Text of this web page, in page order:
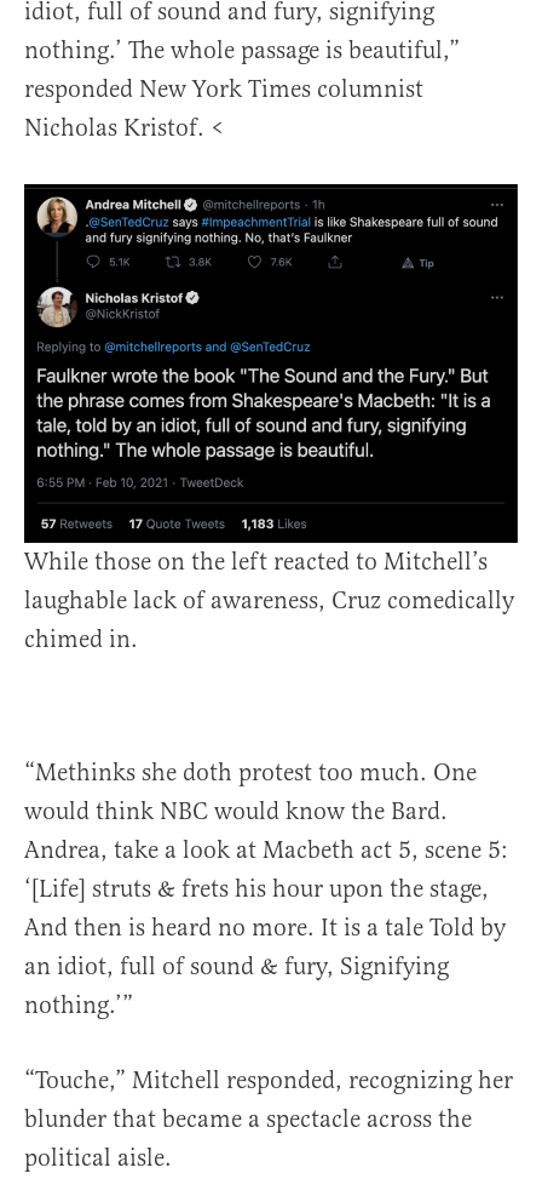
idiot, full of sound and fury, signifying
nothing.’ The whole passage is beautiful,”
responded New York Times columnist
Nicholas Kristof. <
While those on the left reacted to Mitchell’s
laughable lack of awareness, Cruz comedically
chimed in.
“Methinks she doth protest too much. One
would think NBC would know the Bard.
Andrea, take a look at Macbeth act 5, scene 5:
‘[Life] struts & frets his hour upon the stage,
And then is heard no more. It is a tale Told by
an idiot, full of sound & fury, Signifying
nothing.’”
“Touche,” Mitchell responded, recognizing her
blunder that became a spectacle across the
political aisle.